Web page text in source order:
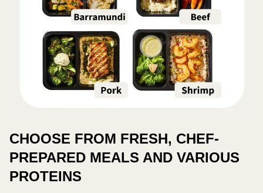
CHOOSE FROM FRESH, CHEF-
PREPARED MEALS AND VARIOUS
PROTEINS